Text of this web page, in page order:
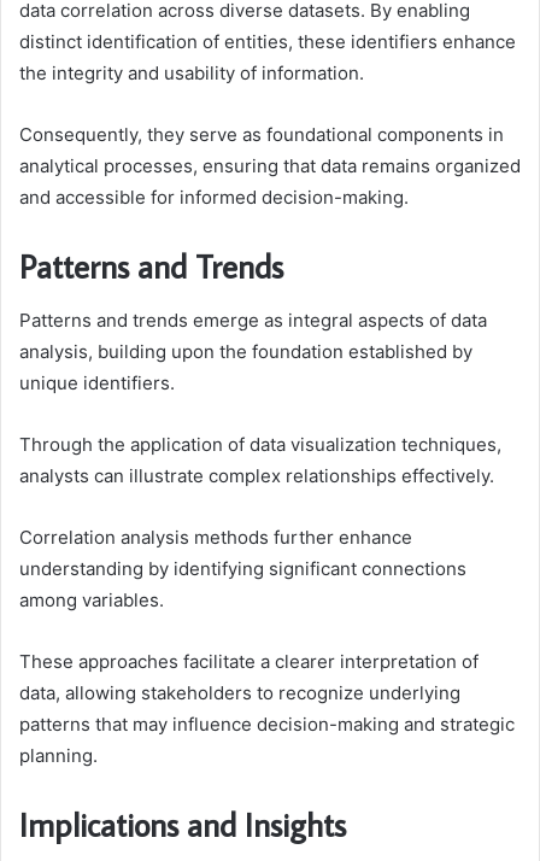
data correlation across diverse datasets. By enabling
distinct identification of entities, these identifiers enhance
the integrity and usability of information.
Consequently, they serve as foundational components in
analytical processes, ensuring that data remains organized
and accessible for informed decision-making.
Patterns and Trends
Patterns and trends emerge as integral aspects of data
analysis, building upon the foundation established by
unique identifiers.
Through the application of data visualization techniques,
analysts can illustrate complex relationships effectively.
Correlation analysis methods further enhance
understanding by identifying significant connections
among variables.
These approaches facilitate a clearer interpretation of
data, allowing stakeholders to recognize underlying
patterns that may influence decision-making and strategic
planning.
Implications and Insights